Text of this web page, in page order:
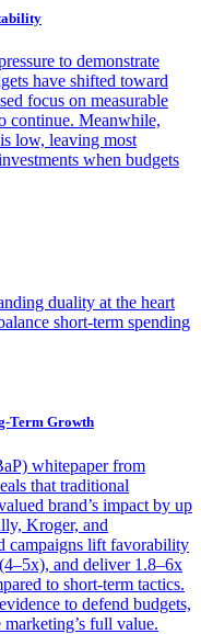
to demonstrate
have shifted toward
focus on measurable
continue. Meanwhile,
low, leaving most
when budgets
duality at the heart
short-term spending
Term Growth
whitepaper from
that traditional
brand’s impact by up
Kroger, and
campaigns lift favorability
and deliver 1.8–6x
to short-term tactics.
to defend budgets,
full value.